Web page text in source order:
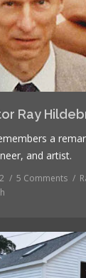
Ray
a
and artist.
5 Comments